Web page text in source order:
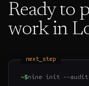
Ready to
work in
next_step
~$nine init --audit